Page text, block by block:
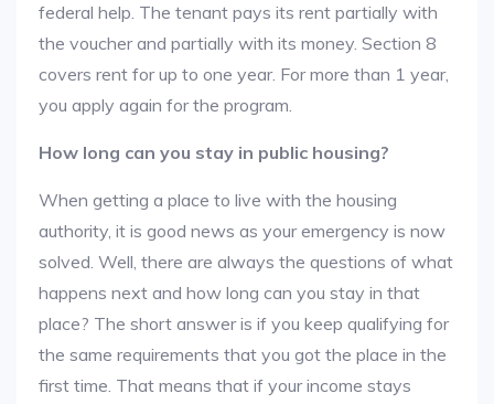
federal help. The tenant pays its rent partially with
the voucher and partially with its money. Section 8
covers rent for up to one year. For more than 1 year,
you apply again for the program.
How long can you stay in public housing?
When getting a place to live with the housing
authority, it is good news as your emergency is now
solved. Well, there are always the questions of what
happens next and how long can you stay in that
place? The short answer is if you keep qualifying for
the same requirements that you got the place in the
first time. That means that if your income stays